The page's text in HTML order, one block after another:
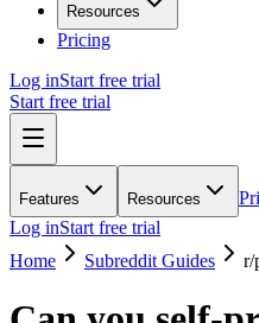
Resources
Pricing
Log inStart free trial
Start free trial
Features Resources
Log inStart free trial
Home
Subreddit Guides r/